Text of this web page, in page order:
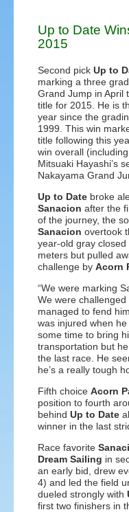
Up to Date
2015
Second pick Up to
marking a three
Grand Jump in April
title for 2015. He is
year since the
1999. This win
title following this
win overall
Mitsuaki Hayashi’s
Nakayama Grand
Up to Date broke
Sanacion after the
of the journey, the
Sanacion overtook
year-old gray
meters but pulled
challenge by Acorn
“We were marking
We were
managed to fend
was injured when
some time to bring
transportation but
the last race. He
he’s a really tough
Fifth choice Acorn
position to fourth
behind Up to Date
winner in the last
Race favorite
Dream Sailing in
an early bid, drew
4) and led the field
dueled strongly with
first two finishers in